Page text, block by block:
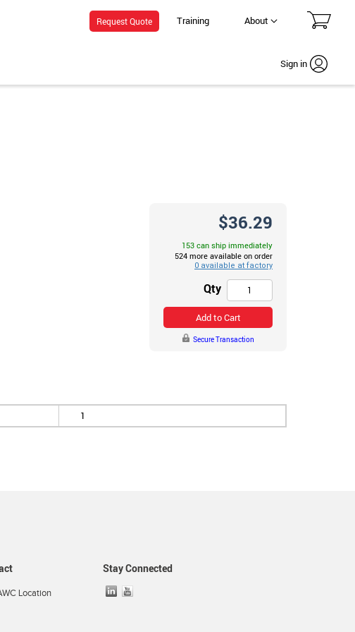
Request Quote Training About
Sign in
$36.29
153 can ship immediately
524 more available on order
Qty
Add to Cart
Secure Transaction
1
Location
Stay Connected